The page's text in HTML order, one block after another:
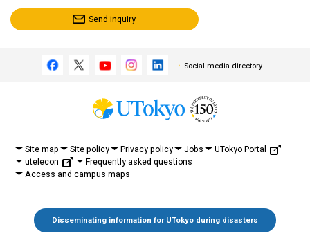
Send inquiry
Social media directory
Site map Site policy Privacy policy Jobs
UTokyo Portal
utelecon
Frequently asked questions
Access and campus maps
Disseminating information for UTokyo during disasters